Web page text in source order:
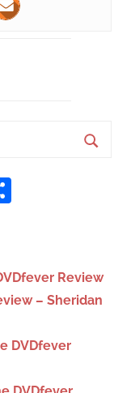
h
Review
– Sheridan
DVDfever